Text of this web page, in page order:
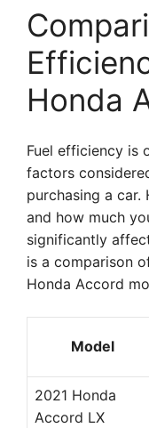
Honda
Fuel efficiency is
factors
purchasing a car.
and how much
significantly
is a comparison
Honda Accord
Model
2021 Honda
Accord LX